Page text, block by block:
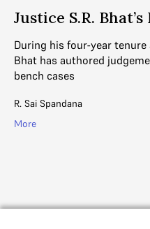
Justice S.R.
During his four-year
Bhat has authored
bench cases
R. Sai Spandana
More